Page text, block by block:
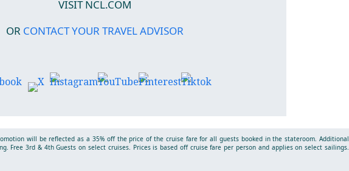
VISIT NCL.COM
OR CONTACT YOUR TRAVEL ADVISOR
will be reflected as a 35% off the price of the cruise fare for all guests booked in the stateroom. Additional
Free 3rd & 4th Guests on select cruises. Prices is based off cruise fare per person and applies on select sailings.